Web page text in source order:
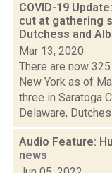
COVID-19
cut at gathering
Dutchess and
Mar 13, 2020
There are now
New York as of
three in Saratoga
Delaware,
Audio Feature:
news